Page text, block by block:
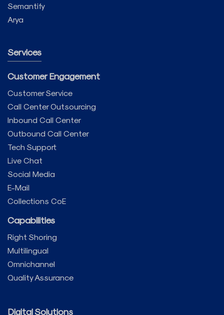
Semantify
Arya
Services
Customer Engagement
Customer Service
Call Center Outsourcing
Inbound Call Center
Outbound Call Center
Tech Support
Live Chat
Social Media
E-Mail
Collections CoE
Capabilities
Right Shoring
Multilingual
Omnichannel
Quality Assurance
Digital Solutions